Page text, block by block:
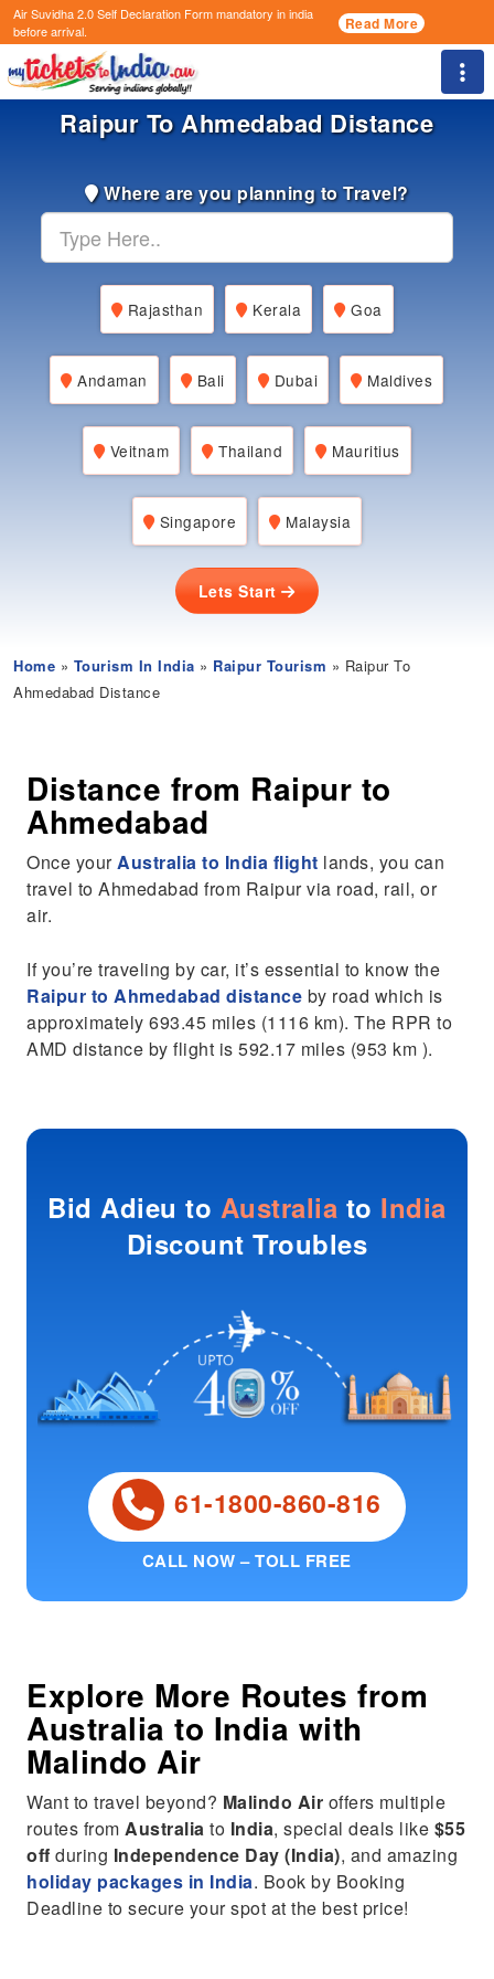
Air Suvidha 2.0 Self Declaration Formmandatory in india
before arrival.
Read More
Raipur To Ahmedabad Distance
Where are you planning to Travel?
Rajasthan Kerala Goa
Andaman Bali Dubai Maldives
Veitnam Thailand Mauritius
Singapore Malaysia
Lets Start
Home » Tourism In India » Raipur Tourism » Raipur To
Ahmedabad Distance
Distance from Raipur to
Ahmedabad
Once yourAustralia to India flight lands, you can
travel to Ahmedabad from Raipur via road, rail, or
air.
If you’re traveling by car, it’s essential to know the
Raipur to Ahmedabad distance by road which is
approximately 693.45 miles (1116 km). The RPR to
AMD distance by flight is 592.17 miles (953 km ).
Bid Adieu to Australia to India
Discount Troubles
61-1800-860-816
CALL NOW – TOLL FREE
Explore More Routes from
Australia to India with
Malindo Air
Want to travel beyond? Malindo Air offers multiple
routes fromAustralia to India, special deals like $55
off during Independence Day (India), and amazing
holiday packages in India. Book by Booking
Deadline to secure your spot at the best price!